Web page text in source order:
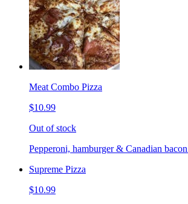
Meat Combo Pizza
$10.99
Out of stock
Pepperoni, hamburger & Canadian
Supreme Pizza
$10.99